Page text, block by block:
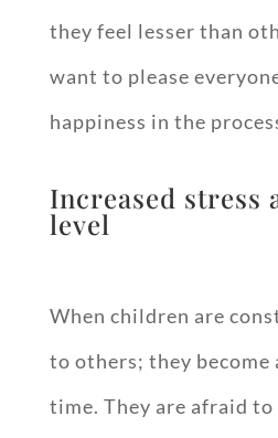
they feel lesser than
want to please
happiness in the
Increased stress
level
When children are
to others; they become
time. They are afraid to